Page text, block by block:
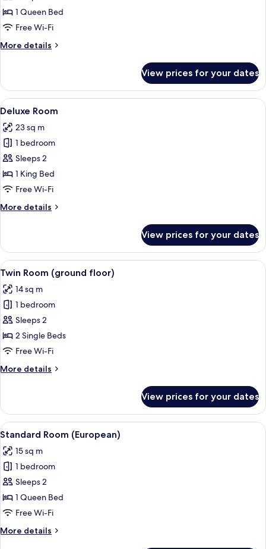
Room1 Queen Bed
Free Wi-Fi
More details
More
Room
View prices for your dates
View
all
photos
for
Deluxe
Room
A bedroom with a bed, bedside
32
Deluxe Room
23 sq m
1 bedroom
Sleeps 2
1 King Bed
Free Wi-Fi
More details
More
Room
View prices for your dates
View
all
photos
for
Twin
Room
(ground
A hotel room with two beds, a
5
Twin Room (ground floor)
14 sq m
1 bedroom
Sleeps 2
2 Single Beds
Free Wi-Fi
More details
More
Room
(ground
floor)
View prices for your dates
View
all
photos
for
Standard
Room
(European)
A hotel room with a bed, two
10
Standard Room (European)
15 sq m
1 bedroom
Sleeps 2
1 Queen Bed
Free Wi-Fi
More details
More